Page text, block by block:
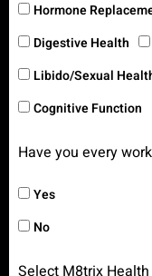
Hormone
Digestive Health
Libido/Sexual
Cognitive Function
Have you every
Yes
No
Select M8trix